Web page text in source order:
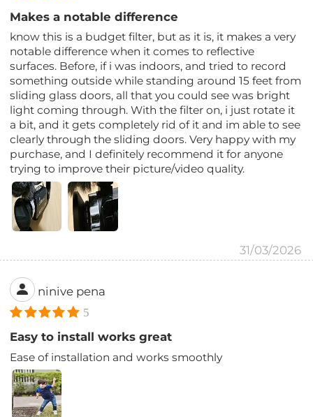
Makes a notable difference
know this is a budget filter, but as it is, it makes a very
notable difference when it comes to reflective
surfaces. Before, if i was indoors, and tried to record
something outside while standing around 15 feet from
sliding glass doors, all that you could see was bright
light coming through. With the filter on, i just rotate it
a bit, and it gets completely rid of it and im able to see
clearly through the sliding doors. Very happy with my
purchase, and I definitely recommend it for anyone
trying to improve their picture/video quality.
31/03/2026
ninive pena
5
Easy to install works great
Ease of installation and works smoothly